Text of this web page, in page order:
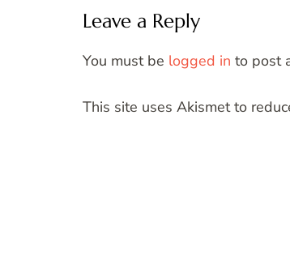
Leave a Reply
You must be logged in to post
This site uses Akismet to